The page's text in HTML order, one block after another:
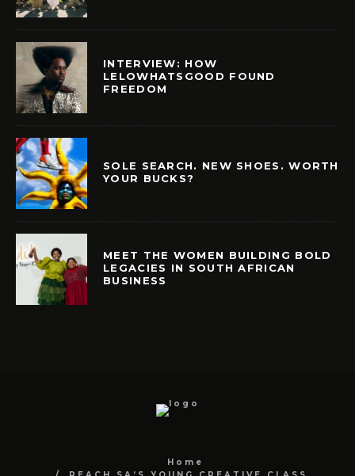
INTERVIEW: HOW
LELOWHATSGOOD FOUND
FREEDOM
SOLE SEARCH. NEW SHOES. WORTH
YOUR BUCKS?
MEET THE WOMEN BUILDING BOLD
LEGACIES IN SOUTH AFRICAN
BUSINESS
Home